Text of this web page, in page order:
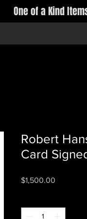
One of a Kind
Robert
Card
$1,500.00Price